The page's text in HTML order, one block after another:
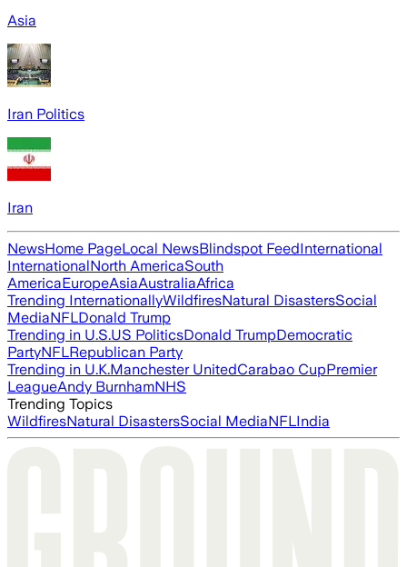
Asia
Iran Politics
Iran
NewsHome PageLocal NewsBlindspot FeedInternational
InternationalNorth AmericaSouth
AmericaEuropeAsiaAustraliaAfrica
Trending InternationallyWildfiresNatural DisastersSocial
MediaNFLDonald Trump
Trending in U.S.US PoliticsDonald TrumpDemocratic
PartyNFLRepublican Party
Trending in U.K.Manchester UnitedCarabao CupPremier
LeagueAndy BurnhamNHS
Trending Topics
WildfiresNatural DisastersSocial MediaNFLIndia